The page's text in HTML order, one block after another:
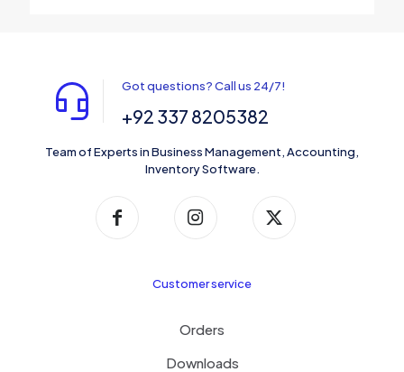
Got questions? Call us 24/7!
+92 337 8205382
Team of Experts in Business Management, Accounting,
Inventory Software.
Customer service
Orders
Downloads